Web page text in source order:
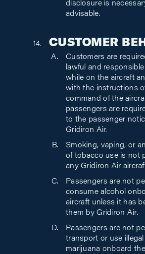
disclosure is
advisable.
CUSTOMER
Customers are
lawful and
while on the aircraft
with the instructions
command of the
passengers are
to the passenger
Gridiron Air.
Smoking, vaping, or
of tobacco useis not
any Gridiron Air
Passengers are not
consume alcohol
aircraft unless it has
them by Gridiron Air.
Passengers are not
transport or use
marijuana onboard